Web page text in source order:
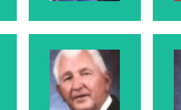
Moroni
McElhaney
Rosanne's Father